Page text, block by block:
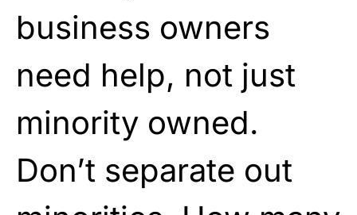
business owners
need help, not just
minority owned.
Don’t separate out